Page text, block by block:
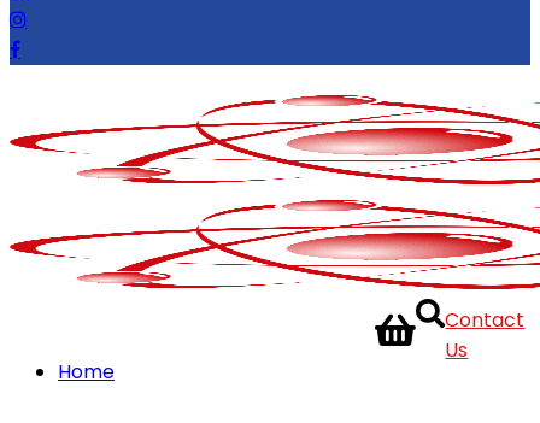
Home
Contact
Us